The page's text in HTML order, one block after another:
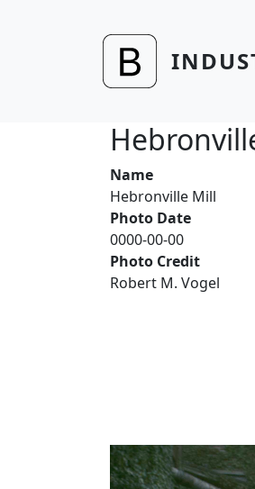
Name
Hebronville Mill
Photo Date
0000-00-00
Photo Credit
Robert M. Vogel